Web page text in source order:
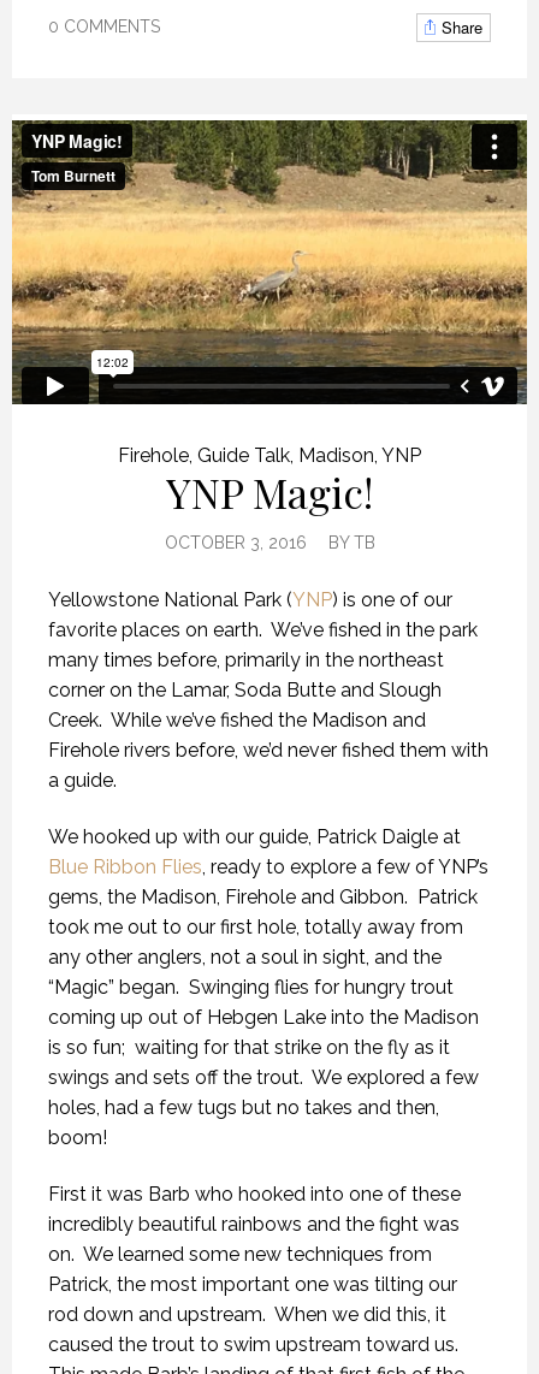
0 COMMENTS Share
Firehole Guide Talk Madison YNP
YNP Magic!
OCTOBER 3, 2016 BYTB
Yellowstone National Park (YNP) is one of our
favorite places on earth. We’ve fished in the park
many times before, primarily in the northeast
corner on the Lamar, Soda Butte and Slough
Creek. While we’ve fished the Madison and
Firehole rivers before, we’d never fished them with
a guide.
We hooked up with our guide, Patrick Daigle at
Blue Ribbon Flies , ready to explore a few of YNP’s
gems, the Madison, Firehole and Gibbon. Patrick
took me out to our first hole, totally away from
any other anglers, not a soul in sight, and the
“Magic” began. Swinging flies for hungry trout
coming up out of Hebgen Lake into the Madison
is so fun; waiting for that strike on the fly as it
swings and sets off the trout. We explored a few
holes, had a few tugs but no takes and then,
boom!
First it was Barb who hooked into one of these
incredibly beautiful rainbows and the fight was
on. We learned some new techniques from
Patrick, the most important one was tilting our
rod down and upstream. When we did this, it
caused the trout to swim upstream toward us.